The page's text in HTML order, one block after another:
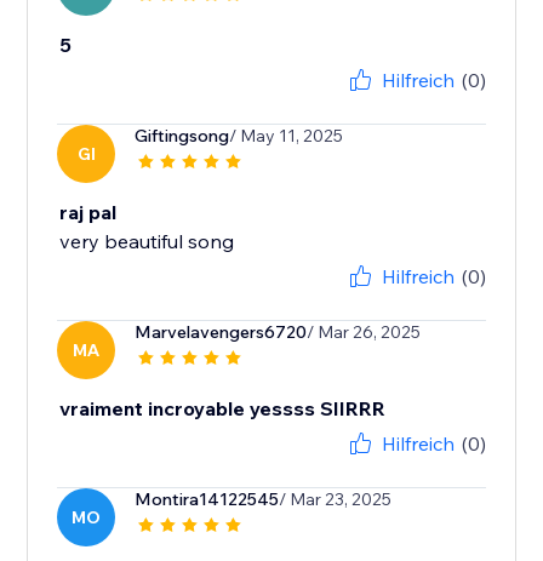
5
Hilfreich (0)
GI
Giftingsong/ May 11, 2025
raj pal
very beautiful song
Hilfreich (0)
MA
Marvelavengers6720/ Mar 26, 2025
vraiment incroyable yessss SIIRRR
Hilfreich (0)
MO
Montira14122545/ Mar 23, 2025